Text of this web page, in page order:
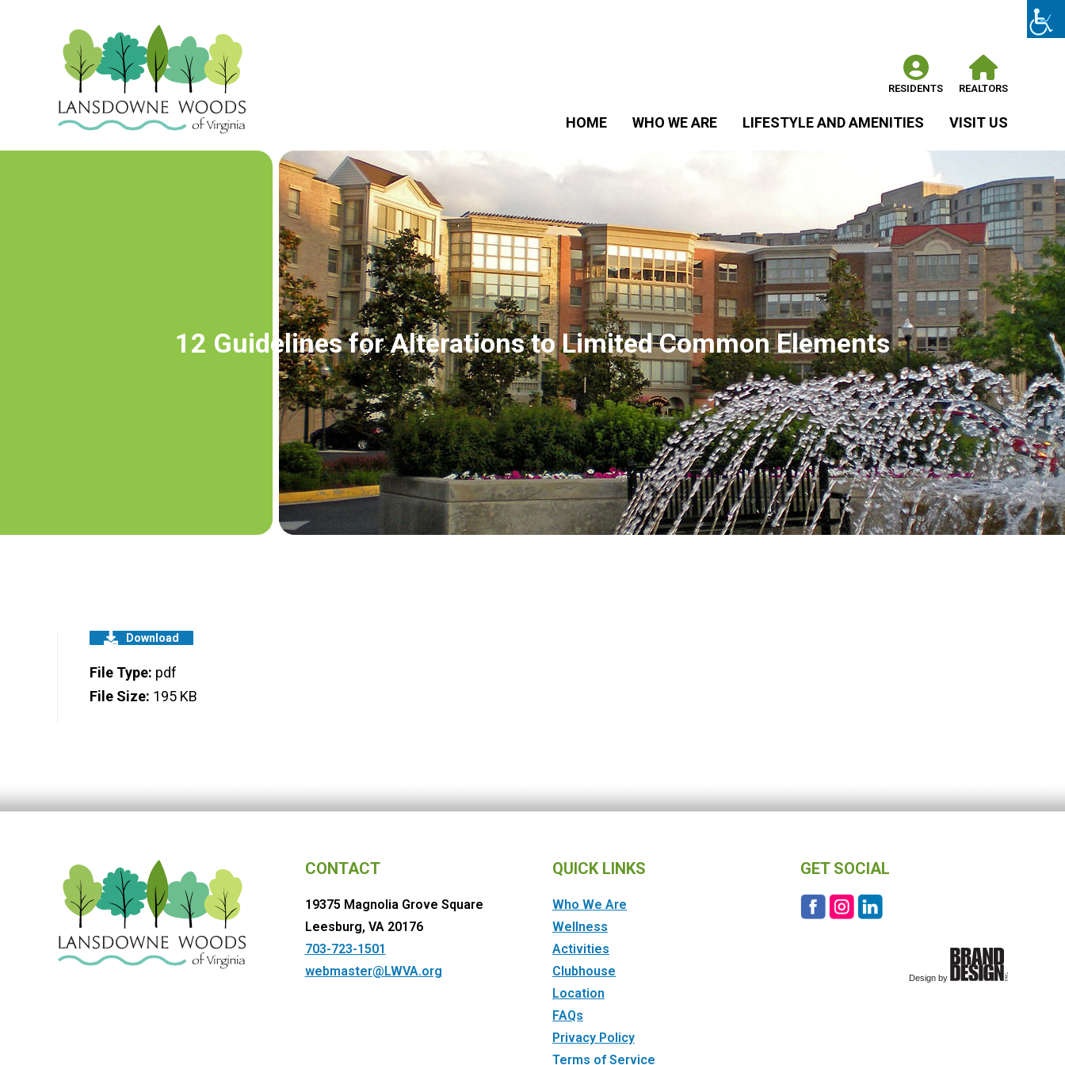
RESIDENTS REALTORS
HOME WHO WE ARE LIFESTYLE AND AMENITIES VISIT US
12 Guidelines for Alterations to Limited Common Elements
Download
File Type: pdf
File Size: 195 KB
CONTACT
19375 Magnolia Grove Square
Leesburg, VA 20176
703-723-1501
webmaster@LWVA.org
QUICK LINKS
Who We Are
Wellness
Activities
Clubhouse
Location
FAQs
Privacy Policy
Terms of Service
GET SOCIAL